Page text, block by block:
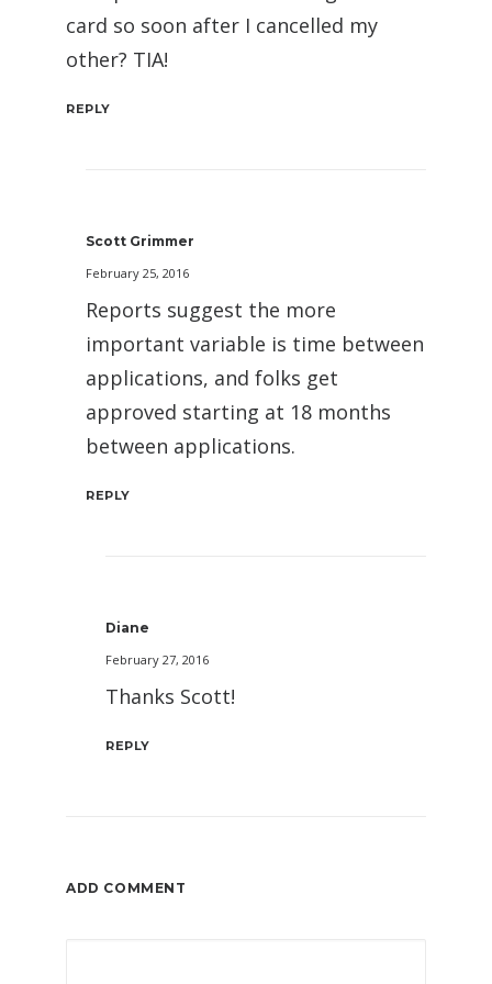
card so soon after I cancelled my
other? TIA!
REPLY
Scott Grimmer
February 25, 2016
Reports suggest the more
important variable is time between
applications, and folks get
approved starting at 18 months
between applications.
REPLY
Diane
February 27, 2016
Thanks Scott!
REPLY
ADD COMMENT